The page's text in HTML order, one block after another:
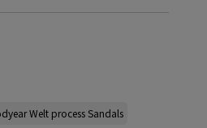
Welt process Sandals